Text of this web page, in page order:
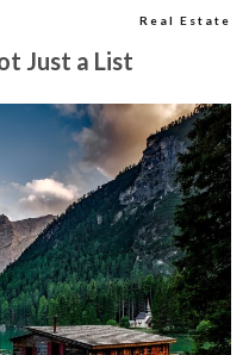
Real Estate
Just a List